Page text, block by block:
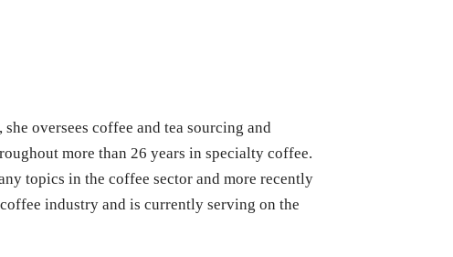
oversees coffee and tea sourcing and
more than 26 years in specialty coffee.
topics in the coffee sector and more recently
industry and is currently serving on the